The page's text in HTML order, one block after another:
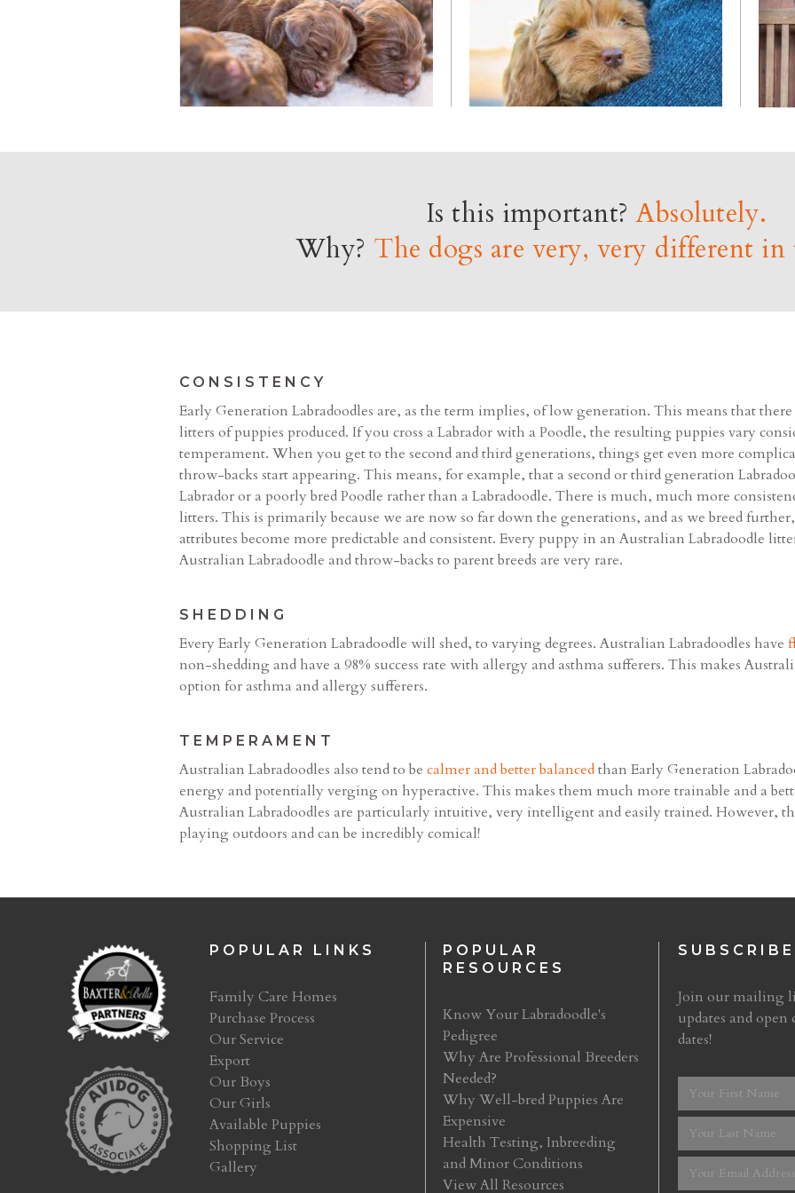
Is this important?Absolutely.
Why? The dogs are very, very different in
CONSISTENCY
Early Generation Labradoodles are, as the term implies, of low generation. This means that
litters of puppies produced. If you cross a Labrador with a Poodle, the resulting puppies vary
temperament. When you get to the second and third generations, things get even more
throw-backs start appearing. This means, for example, that a second or third generation
Labrador or a poorly bred Poodle rather than a Labradoodle. There is much, much more
litters. This is primarily because we are now so far down the generations, and as we breed
attributes become more predictable and consistent. Every puppy in an Australian Labradoodle
Australian Labradoodle and throw-backs to parent breeds are very rare.
SHEDDING
Every Early Generation Labradoodle will shed, to varying degrees. Australian Labradoodles have
non-shedding and have a 98% success rate with allergy and asthma sufferers. This makes
option for asthma and allergy sufferers.
TEMPERAMENT
Australian Labradoodles also tend to be calmer and better balancedthan Early Generation
energy and potentially verging on hyperactive. This makes them much more trainable and a
Australian Labradoodles are particularly intuitive, very intelligent and easily trained. However,
playing outdoors and can be incredibly comical!
POPULAR LINKS
Family Care Homes
Purchase Process
Our Service
Export
Our Boys
Our Girls
Available Puppies
Shopping List
Gallery
POPULAR
RESOURCES
Know Your Labradoodle's
Pedigree
Why Are Professional Breeders
Needed?
Why Well-bred Puppies Are
Expensive
Health Testing, Inbreeding
and Minor Conditions
View All Resources
SUBSCRIBE
Join our mailing
updates and open
dates!